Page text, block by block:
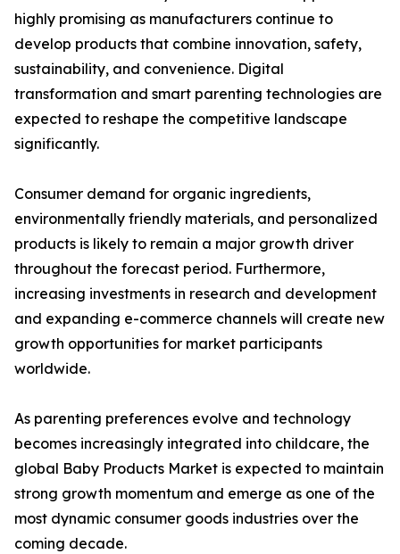
highly promising as manufacturers continue to
develop products that combine innovation, safety,
sustainability, and convenience. Digital
transformation and smart parenting technologies are
expected to reshape the competitive landscape
significantly.
Consumer demand for organic ingredients,
environmentally friendly materials, and personalized
products is likely to remain a major growth driver
throughout the forecast period. Furthermore,
increasing investments in research and development
and expanding e-commerce channels will create new
growth opportunities for market participants
worldwide.
As parenting preferences evolve and technology
becomes increasingly integrated into childcare, the
global Baby Products Market is expected to maintain
strong growth momentum and emerge as one of the
most dynamic consumer goods industries over the
coming decade.